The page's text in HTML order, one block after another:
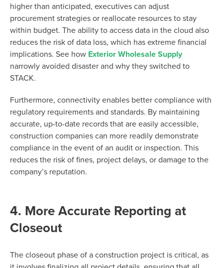
higher than anticipated, executives can adjust
procurement strategies or reallocate resources to stay
within budget. The ability to access data in the cloud also
reduces the risk of data loss, which has extreme financial
implications. See how Exterior Wholesale Supply
narrowly avoided disaster and why they switched to
STACK.
Furthermore, connectivity enables better compliance with
regulatory requirements and standards. By maintaining
accurate, up-to-date records that are easily accessible,
construction companies can more readily demonstrate
compliance in the event of an audit or inspection. This
reduces the risk of fines, project delays, or damage to the
company’s reputation.
4. More Accurate Reporting at
Closeout
The closeout phase of a construction project is critical, as